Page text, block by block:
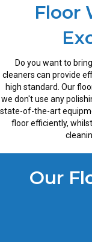
Floor
Do you want to
cleaners can provide
high standard. Our
we don't use any
state-of-the-art
floor efficiently,
Our